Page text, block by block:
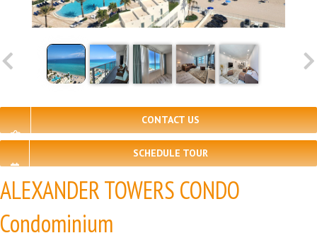
CONTACT US
SCHEDULE TOUR
ALEXANDER TOWERS CONDO
Condominium